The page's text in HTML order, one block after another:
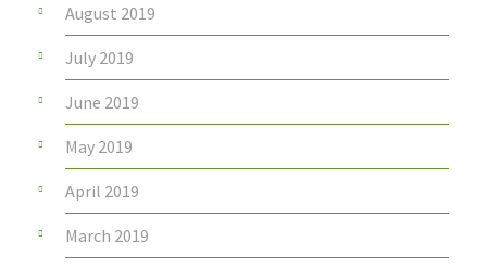
August 2019
July 2019
June 2019
May 2019
April 2019
March 2019